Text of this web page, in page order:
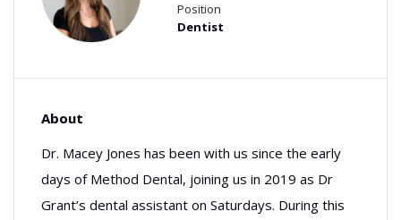
Position
Dentist
About
Dr. Macey Jones has been with us since the early
days of Method Dental, joining us in 2019 as Dr
Grant’s dental assistant on Saturdays. During this